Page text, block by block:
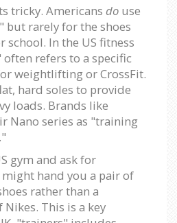
tricky. Americans do use
but rarely for the shoes
school. In the US fitness
refers to a specific
weightlifting or CrossFit.
hard soles to provide
loads. Brands like
Nano series as "training
gym and ask for
hand you a pair of
rather than a
This is a key